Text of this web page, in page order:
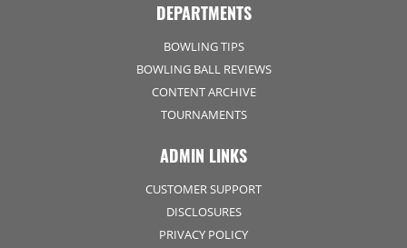
DEPARTMENTS
BOWLING TIPS
BOWLING BALL REVIEWS
CONTENT ARCHIVE
TOURNAMENTS
ADMIN LINKS
CUSTOMER SUPPORT
DISCLOSURES
PRIVACY POLICY